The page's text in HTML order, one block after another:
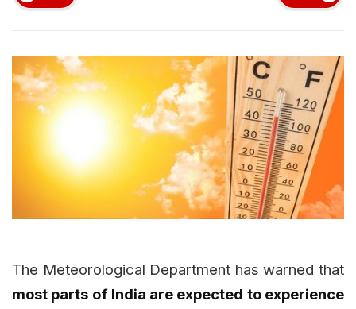
The Meteorological Department has warned that
most parts of India are expected to experience